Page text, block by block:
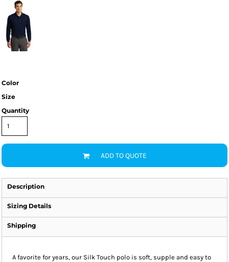
Color
Size
Quantity
ADD TO QUOTE
Description
Sizing Details
Shipping
A favorite for years, our Silk Touch polo is soft, supple and easy to